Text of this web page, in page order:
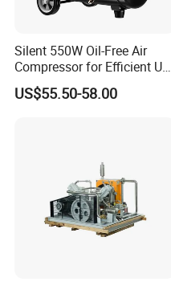
Silent 550W Oil-Free Air
Compressor for Efficient Use
Copper Wires Good Quality
US$55.50-58.00